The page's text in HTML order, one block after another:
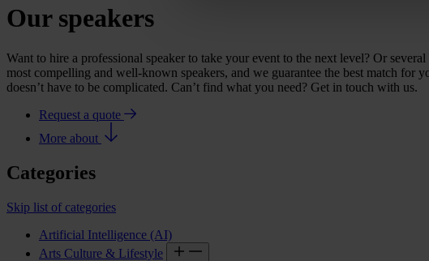
Our speakers
Want to hire a professional speaker to take your event to the next level? Or
most compelling and well-known speakers, and we guarantee the best match
doesn’t have to be complicated. Can’t find what you need? Get in touch with us.
Request a quote
More about
Categories
Skip list of categories
Artificial Intelligence (AI)
Arts Culture & Lifestyle